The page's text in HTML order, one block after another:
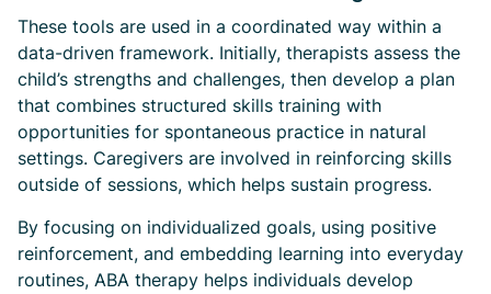
These tools are used in a coordinated way within a
data-driven framework. Initially, therapists assess the
child’s strengths and challenges, then develop a plan
that combines structured skills training with
opportunities for spontaneous practice in natural
settings. Caregivers are involved in reinforcing skills
outside of sessions, which helps sustain progress.
By focusing on individualized goals, using positive
reinforcement, and embedding learning into everyday
routines, ABA therapy helps individuals develop